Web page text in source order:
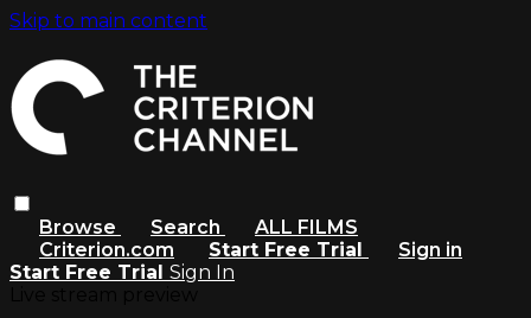
Skip to main content
Browse Search
ALL FILMS
Criterion.com
Start Free Trial
Sign in
Start Free Trial Sign In